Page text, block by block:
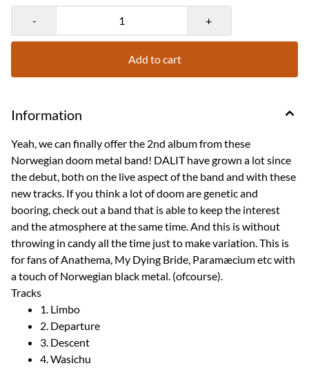
- +
Add to cart
Information
Yeah, we can finally offer the 2nd album from these
Norwegian doom metal band! DALIT have grown a lot since
the debut, both on the live aspect of the band and with these
new tracks. If you think a lot of doom are genetic and
booring, check out a band that is able to keep the interest
and the atmosphere at the same time. And this is without
throwing in candy all the time just to make variation. This is
for fans of Anathema, My Dying Bride, Paramæcium etc with
a touch of Norwegian black metal. (ofcourse).
Tracks
1. Limbo
2. Departure
3. Descent
4. Wasichu